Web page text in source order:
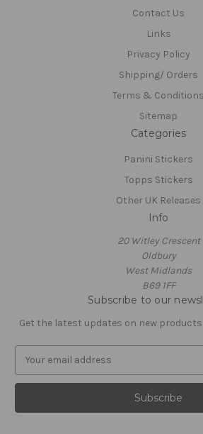
Contact Us
Links
Privacy Policy
Shipping/ Orders
Terms & Conditions
Sitemap
Categories
Panini Stickers
Topps Stickers
Other UK Releases
Info
20 Witley Crescent
Oldbury
West Midlands
B69 1FF
Subscribe to our
Get the latest updates on new
a
l